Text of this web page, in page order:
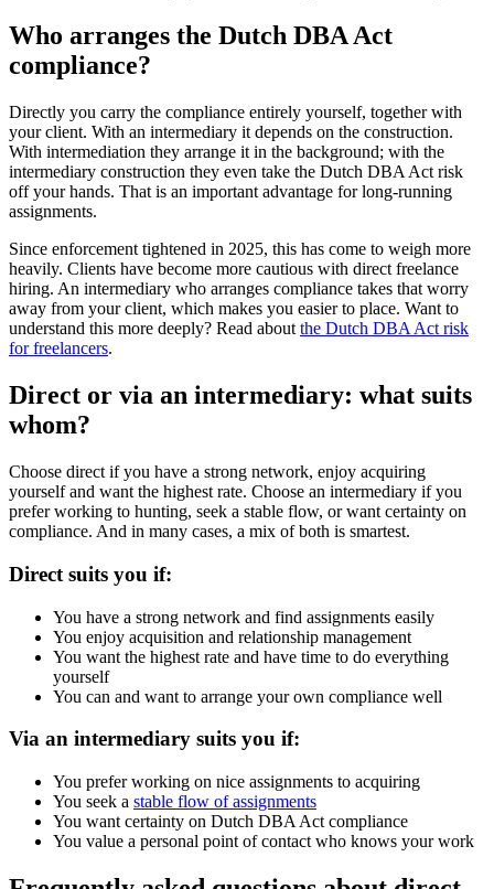
Who arranges the Dutch DBA Act
compliance?
Directly you carry the compliance entirely yourself, together with
your client. With an intermediary it depends on the construction.
With intermediation they arrange it in the background; with the
intermediary construction they even take the Dutch DBA Act risk
off your hands. That is an important advantage for long-running
assignments.
Since enforcement tightened in 2025, this has come to weigh more
heavily. Clients have become more cautious with direct freelance
hiring. An intermediary who arranges compliance takes that worry
away from your client, which makes you easier to place. Want to
understand this more deeply? Read about the Dutch DBA Act risk
for freelancers.
Direct or via an intermediary: what suits
whom?
Choose direct if you have a strong network, enjoy acquiring
yourself and want the highest rate. Choose an intermediary if you
prefer working to hunting, seek a stable flow, or want certainty on
compliance. And in many cases, a mix of both is smartest.
Direct suits you if:
You have a strong network and find assignments easily
You enjoy acquisition and relationship management
You want the highest rate and have time to do everything
yourself
You can and want to arrange your own compliance well
Via an intermediary suits you if:
You prefer working on nice assignments to acquiring
You seek a stable flow of assignments
You want certainty on Dutch DBA Act compliance
You value a personal point of contact who knows your work